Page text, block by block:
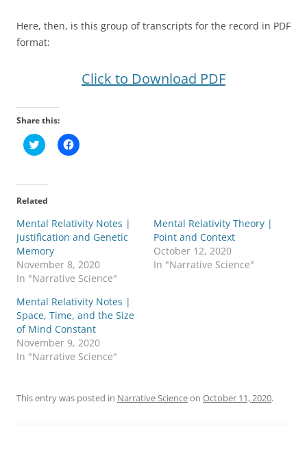
Here, then, is this group of transcripts for the record in PDF
format:
Click to Download PDF
Share this:
C
l
t
o
s
a
r
e
o
n
T
w
i
t
e
r
(
O
p
e
n
C
l
a
e
n
F
a
b
o
o
k
O
p
n
Related
Mental Relativity Notes |
Justification and Genetic
Memory
November 8, 2020
In "Narrative Science"
Mental Relativity Theory |
Point and Context
October 12, 2020
In "Narrative Science"
Mental Relativity Notes |
Space, Time, and the Size
of Mind Constant
November 9, 2020
In "Narrative Science"
This entry was posted in Narrative Scienceon October 11, 2020.